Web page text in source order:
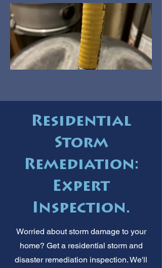
Residential
Storm
Remediation:
Expert
Inspection.
Worried about storm damage to your
home? Get a residential storm and
disaster remediation inspection. We'll